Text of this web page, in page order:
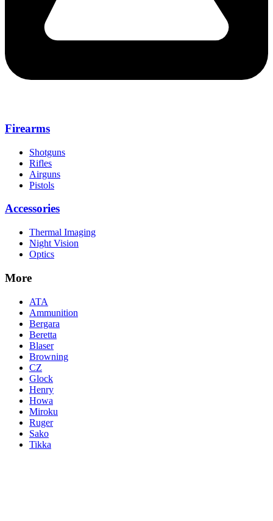
Firearms
Shotguns
Rifles
Airguns
Pistols
Accessories
Thermal Imaging
Night Vision
Optics
More
ATA
Ammunition
Bergara
Beretta
Blaser
Browning
CZ
Glock
Henry
Howa
Miroku
Ruger
Sako
Tikka